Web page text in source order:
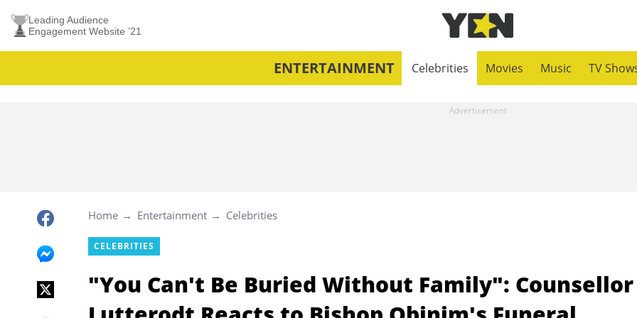
Leading Audience
Engagement Website ’21
ENTERTAINMENT Celebrities Movies Music TV
Home Entertainment Celebrities
CELEBRITIES
"You Can't Be Buried Without Family": Counsellor